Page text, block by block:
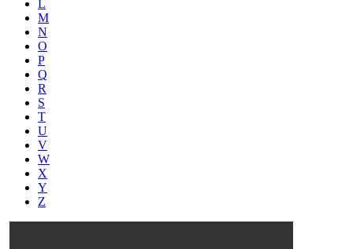
L
M
N
O
P
Q
R
S
T
U
V
W
X
Y
Z